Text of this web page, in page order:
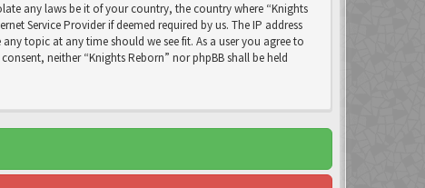
any laws be it of your country, the country where “Knights
Service Provider if deemed required by us. The IP address
topic at any time should we see fit. As a user you agree to
neither “Knights Reborn” nor phpBB shall be held